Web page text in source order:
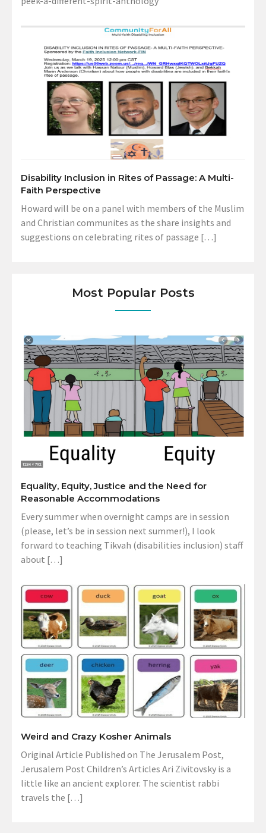
Disability Inclusion in Rites of Passage: A Multi-
Faith Perspective
Howard will be on a panel with members of the Muslim
and Christian communites as the share insights and
suggestions on celebrating rites of passage […]
Most Popular Posts
Equality, Equity, Justice and the Need for
Reasonable Accommodations
Every summer when overnight camps are in session
(please, let’s be in session next summer!), I look
forward to teaching Tikvah (disabilities inclusion) staff
about […]
Weird and Crazy Kosher Animals
Original Article Published on The Jerusalem Post,
Jerusalem Post Children’s Articles Ari Zivitovsky is a
little like an ancient explorer. The scientist rabbi
travels the […]